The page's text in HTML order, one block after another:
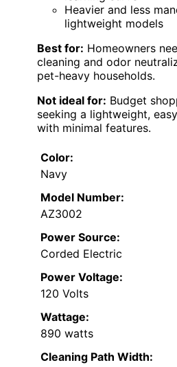
Heavier and less
lightweight models
Best for: Homeowners
cleaning and odor
pet-heavy households.
Not ideal for: Budget
seeking a lightweight,
with minimal features.
Color:
Navy
Model Number:
AZ3002
Power Source:
Corded Electric
Power Voltage:
120 Volts
Wattage:
890 watts
Cleaning Path Width: